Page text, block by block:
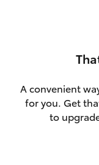
GR Yaris
A convenient
for you. Get
to